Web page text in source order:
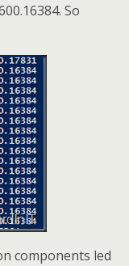
So
components led